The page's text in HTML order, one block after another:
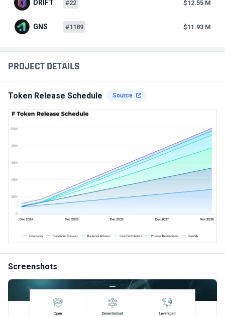
PROJECT DETAILS
Token Release Schedule Source
Screenshots
DRIFT #22 $12.55 M
GNS #1189 $11.93 M